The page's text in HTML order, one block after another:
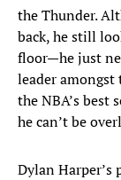
the Thunder.
back, he still
floor—he just
leader amongst
the NBA’s best
he can’t be
Dylan Harper’s